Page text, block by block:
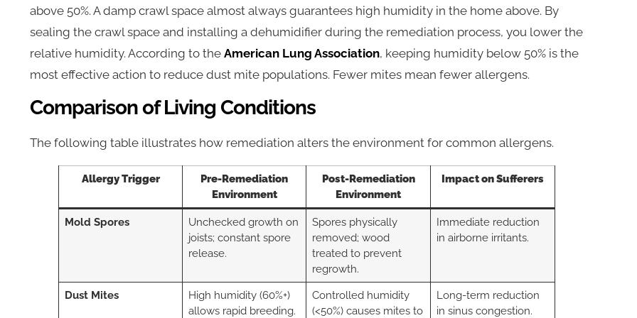
above 50%. A damp crawl space almost always guarantees high humidity in the home above. By
sealing the crawl space and installing a dehumidifier during the remediation process, you lower the
relative humidity. According to the American Lung Association, keeping humidity below 50% is the
most effective action to reduce dust mite populations. Fewer mites mean fewer allergens.
Comparison of Living Conditions
The following table illustrates how remediation alters the environment for common allergens.
Allergy Trigger
Pre-Remediation
Environment
Post-Remediation
Environment
Impact on Sufferers
Mold Spores
Unchecked growth on
joists; constant spore
release.
Spores physically
removed; wood
treated to prevent
regrowth.
Immediate reduction
in airborne irritants.
Dust Mites
High humidity (60%+)
allows rapid breeding.
Controlled humidity
(<50%) causes mites to
Long-term reduction
in sinus congestion.